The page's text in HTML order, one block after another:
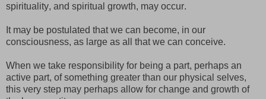
spirituality, and spiritual growth, may occur.
It may be postulated that we can become, in our
consciousness, as large as all that we can conceive.
When we take responsibility for being a part, perhaps an
active part, of something greater than our physical selves,
this very step may perhaps allow for change and growth of